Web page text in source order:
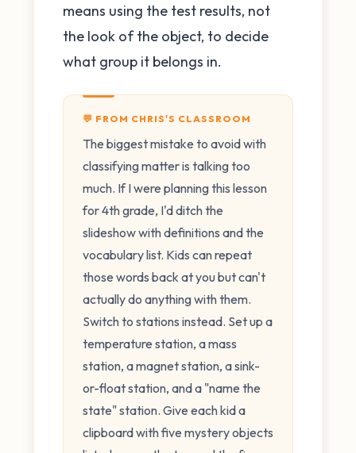
means using the test results, not
the look of the object, to decide
what group it belongs in.
💬 FROM CHRIS'S CLASSROOM
The biggest mistake to avoid with
classifying matter is talking too
much. If I were planning this lesson
for 4th grade, I'd ditch the
slideshow with definitions and the
vocabulary list. Kids can repeat
those words back at you but can't
actually do anything with them.
Switch to stations instead. Set up a
temperature station, a mass
station, a magnet station, a sink-
or-float station, and a "name the
state" station. Give each kid a
clipboard with five mystery objects